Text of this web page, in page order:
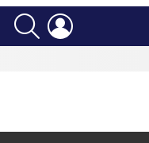
SEARCH